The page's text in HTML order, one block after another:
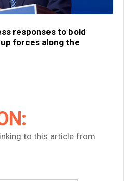
responses to bold
forces along the
to this article from